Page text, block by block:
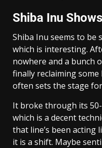
Shiba Inu
Shiba Inu seems to be
which is interesting.
nowhere and a bunch
finally reclaiming
often sets the stage
It broke through its
which is a decent
that line’s been acting
it is a shift. Maybe